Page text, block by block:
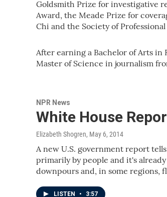
Goldsmith Prize for investigative
Award, the Meade Prize for
Chi and the Society of
After earning a Bachelor of Arts
Master of Science in journalism
NPR News
White House
Elizabeth Shogren, May 6, 2014
A new U.S. government report
primarily by people and it's
downpours and, in some regions,
LISTEN • 3:57